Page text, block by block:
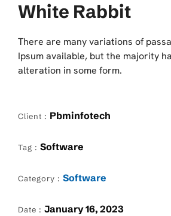
White Rabbit
There are many variations of
Ipsum available, but the majority
alteration in some form.
Client : Pbminfotech
Tag : Software
Category : Software
Date : January 16, 2023